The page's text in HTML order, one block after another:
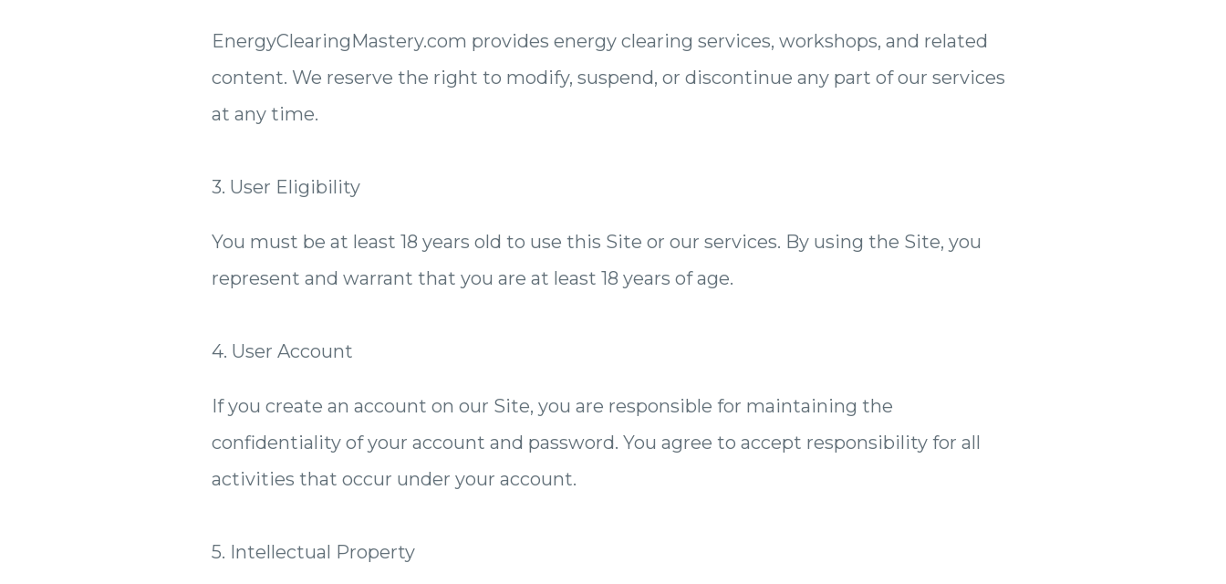
EnergyClearingMastery.com provides energy clearing services, workshops, and related
content. We reserve the right to modify, suspend, or discontinue any part of our services
at any time.
3. User Eligibility
You must be at least 18 years old to use this Site or our services. By using the Site, you
represent and warrant that you are at least 18 years of age.
4. User Account
If you create an account on our Site, you are responsible for maintaining the
confidentiality of your account and password. You agree to accept responsibility for all
activities that occur under your account.
5. Intellectual Property